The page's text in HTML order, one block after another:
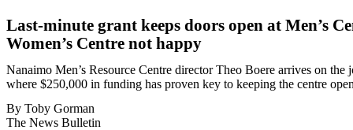
Last-minute grant keeps doors open at Men’s
Women’s Centre not happy
Nanaimo Men’s Resource Centre director Theo Boere arrives on the
where $250,000 in funding has proven key to keeping the centre
By Toby Gorman
The News Bulletin